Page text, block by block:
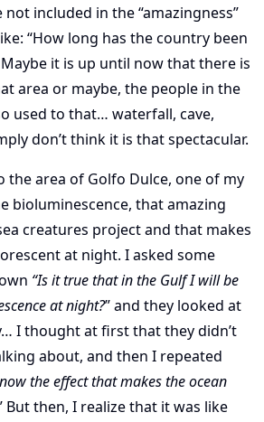
included in the “amazingness”
“How long has the country been
it is up until now that there is
area or maybe, the people in the
used to that… waterfall, cave,
don’t think it is that spectacular.
the area of Golfo Dulce, one of my
bioluminescence, that amazing
creatures project and that makes
at night. I asked some
“Is it true that in the Gulf I will be
at night?” and they looked at
I thought at first that they didn’t
about, and then I repeated
the effect that makes the ocean
But then, I realize that it was like